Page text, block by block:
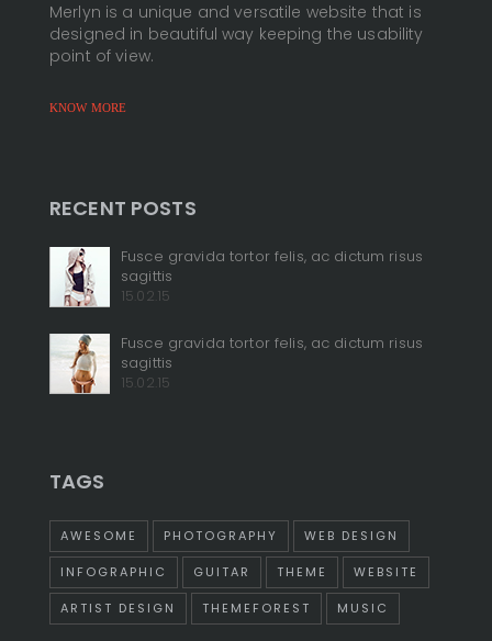
Merlyn is a unique and versatile website that is
designed in beautiful way keeping the usability
point of view.
KNOW MORE
RECENT POSTS
+
Fusce gravida tortor felis, ac dictum risus
sagittis
15.02.15
+
Fusce gravida tortor felis, ac dictum risus
sagittis
15.02.15
TAGS
AWESOME PHOTOGRAPHY WEB DESIGN
INFOGRAPHIC GUITAR THEME WEBSITE
ARTIST DESIGN THEMEFOREST MUSIC